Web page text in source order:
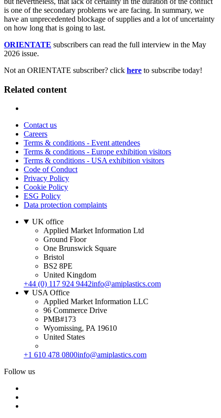
is one of the secondary problems we are facing. In summary, we
have an unprecedented blockage of supplies and a lot of uncertainty
on how long that is going to last.
ORIENTATE subscribers can read the full interview in the May
2026 issue.
Not an ORIENTATE subscriber? click here to subscribe today!
Related content
Contact us
Careers
Terms & conditions - Event attendees
Terms & conditions - Europe exhibition visitors
Terms & conditions - USA exhibition visitors
Code of Conduct
Privacy Policy
Cookie Policy
ESG Policy
Data protection complaints
UK office
Applied Market Information Ltd
Ground Floor
One Brunswick Square
Bristol
BS2 8PE
United Kingdom
+44 (0) 117 924 9442info@amiplastics.com
USA Office
Applied Market Information LLC
96 Commerce Drive
PMB#173
Wyomissing, PA 19610
United States
+1 610 478 0800info@amiplastics.com
Follow us